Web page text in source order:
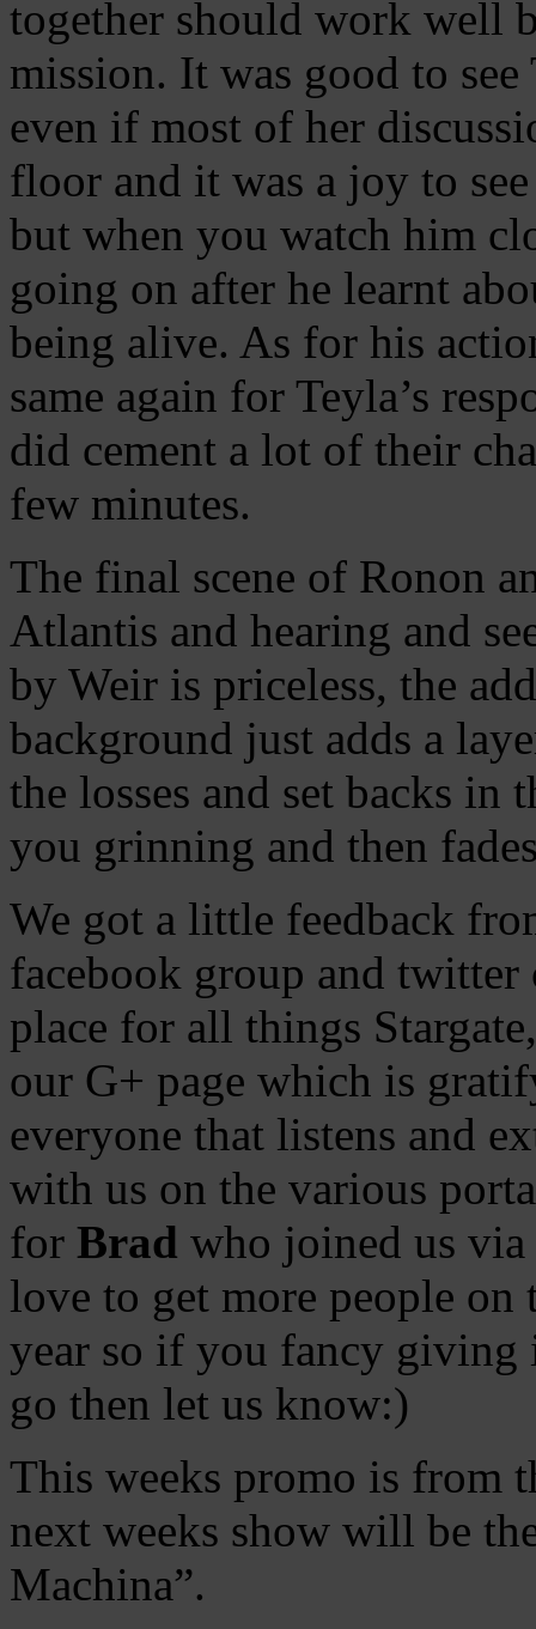
together should work well
mission. It was good to
even if most of her
floor and it was a joy to
but when you watch him
going on after he learnt
being alive. As for his
same again for Teyla’s
did cement a lot of their
few minutes.
The final scene of Ronon
Atlantis and hearing and
by Weir is priceless, the
background just adds a
the losses and set backs in
you grinning and then
We got a little feedback
facebook group and twitter
place for all things
our G+ page which is
everyone that listens and
with us on the various
for Brad who joined us
love to get more people
year so if you fancy giving
go then let us know:)
This weeks promo is from
next weeks show will be
Machina”.